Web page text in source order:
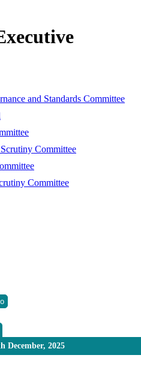
and Standards Committee
Committee
Committee
December, 2025